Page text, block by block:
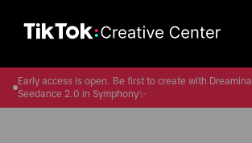
Early access is open. Be first to create with Dreamina
Seedance 2.0 in Symphony✨